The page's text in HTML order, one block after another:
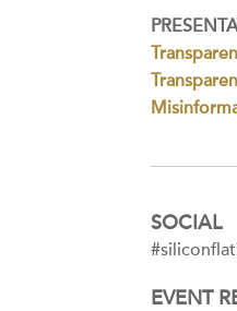
SOCIAL
EVENT